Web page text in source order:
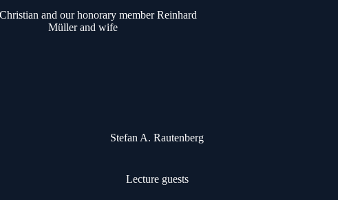
and our honorary member Reinhard
Müller and wife
Stefan A. Rautenberg
Lecture guests